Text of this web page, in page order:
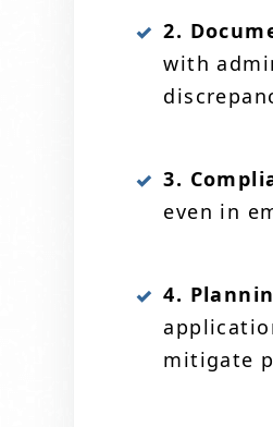
2.
with
3.
even in
4.
mitigate